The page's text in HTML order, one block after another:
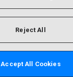
Reject All
Accept All Cookies